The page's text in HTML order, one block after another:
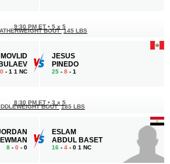
MOVLID
0 - 1 1 NC
9:30 PM ET • 5 x 5
BOUT 145 LBS
JESUS
PINEDO
25 - 8 - 1
8 - 0 - 0
8:30 PM ET • 3 x 5
BOUT 185 LBS
ESLAM
ABDUL BASET
16 - 4 - 0 1 NC